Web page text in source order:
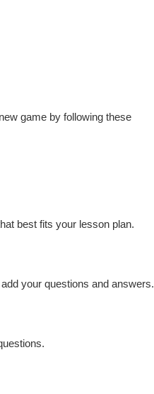
game by following these
best fits your lesson plan.
your questions and answers.